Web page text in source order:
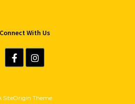
Connect With Us
SiteOrigin Theme